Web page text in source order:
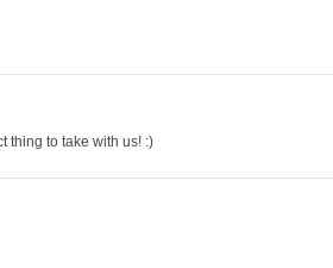
thing to take with us! :)